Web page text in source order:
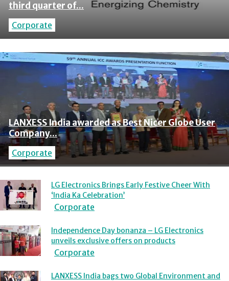
third quarter of...
Corporate
LANXESS India awarded as Best Nicer Globe User
Company...
Corporate
LG Electronics Brings Early Festive Cheer With
‘India Ka Celebration’
Corporate
Independence Day bonanza – LG Electronics
unveils exclusive offers on products
Corporate
LANXESS India bags two Global Environment and